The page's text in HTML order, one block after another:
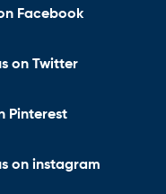
Facebook
on Twitter
Pinterest
on instagram